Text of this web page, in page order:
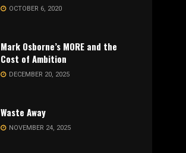
OCTOBER 6, 2020
Mark Osborne’s MORE and the
Cost of Ambition
DECEMBER 20, 2025
Waste Away
NOVEMBER 24, 2025